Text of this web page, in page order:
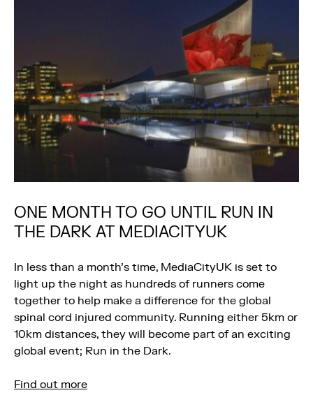
ONE MONTH TO GO UNTIL RUN IN
THE DARK AT MEDIACITYUK
In less than a month’s time, MediaCityUK is set to
light up the night as hundreds of runners come
together to help make a difference for the global
spinal cord injured community. Running either 5km or
10km distances, they will become part of an exciting
global event; Run in the Dark.
Find out more